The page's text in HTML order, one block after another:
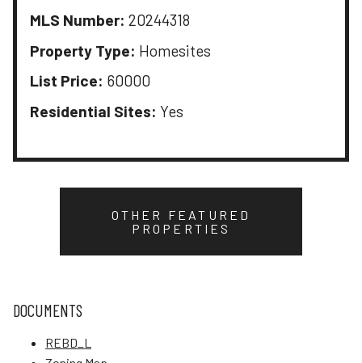
MLS Number: 20244318
Property Type: Homesites
List Price: 60000
Residential Sites: Yes
OTHER FEATURED
PROPERTIES
DOCUMENTS
REBD_L